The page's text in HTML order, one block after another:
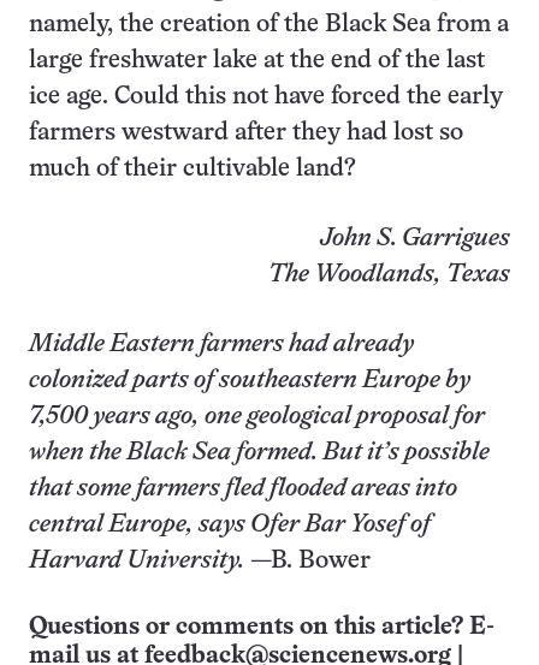
namely, the creation of the Black Sea from a
large freshwater lake at the end of the last
ice age. Could this not have forced the early
farmers westward after they had lost so
much of their cultivable land?
John S. Garrigues
The Woodlands, Texas
Middle Eastern farmers had already
colonized parts of southeastern Europe by
7,500 years ago, one geological proposal for
when the Black Sea formed. But it’s possible
that some farmers fled flooded areas into
central Europe, says Ofer Bar Yosef of
Harvard University. —B. Bower
Questions or comments on this article? E-
mail us at feedback@sciencenews.org